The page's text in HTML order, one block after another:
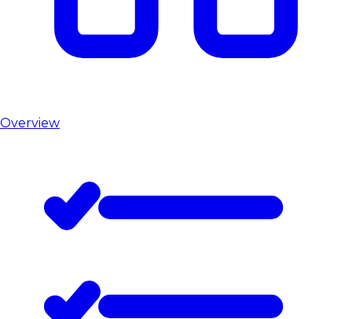
Overview